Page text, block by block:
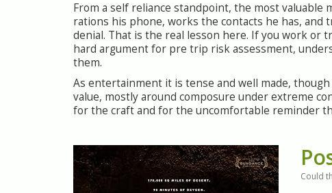
From a self reliance standpoint, the most valuable
rations his phone, works the contacts he has, and
denial. That is the real lesson here. If you work or
hard argument for pre trip risk assessment,
them.
As entertainment it is tense and well made,
value, mostly around composure under extreme
for the craft and for the uncomfortable reminder
Could